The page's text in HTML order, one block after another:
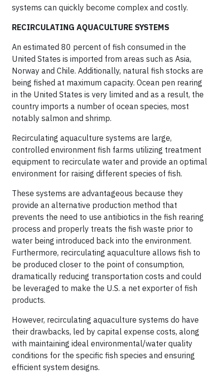
systems can quickly become complex and costly.
RECIRCULATING AQUACULTURE SYSTEMS
An estimated 80 percent of fish consumed in the
United States is imported from areas such as Asia,
Norway and Chile. Additionally, natural fish stocks are
being fished at maximum capacity. Ocean pen rearing
in the United States is very limited and as a result, the
country imports a number of ocean species, most
notably salmon and shrimp.
Recirculating aquaculture systems are large,
controlled environment fish farms utilizing treatment
equipment to recirculate water and provide an optimal
environment for raising different species of fish.
These systems are advantageous because they
provide an alternative production method that
prevents the need to use antibiotics in the fish rearing
process and properly treats the fish waste prior to
water being introduced back into the environment.
Furthermore, recirculating aquaculture allows fish to
be produced closer to the point of consumption,
dramatically reducing transportation costs and could
be leveraged to make the U.S. a net exporter of fish
products.
However, recirculating aquaculture systems do have
their drawbacks, led by capital expense costs, along
with maintaining ideal environmental/water quality
conditions for the specific fish species and ensuring
efficient system designs.